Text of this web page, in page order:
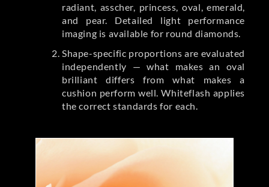
radiant, asscher, princess, oval, emerald,
and pear. Detailed light performance
imaging is available for round diamonds.
Shape-specific proportions are evaluated
independently — what makes an oval
brilliant differs from what makes a
cushion perform well. Whiteflash applies
the correct standards for each.